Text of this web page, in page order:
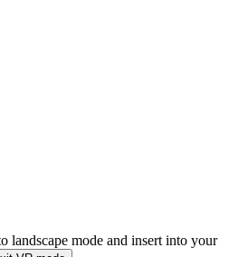
landscape mode and insert into your